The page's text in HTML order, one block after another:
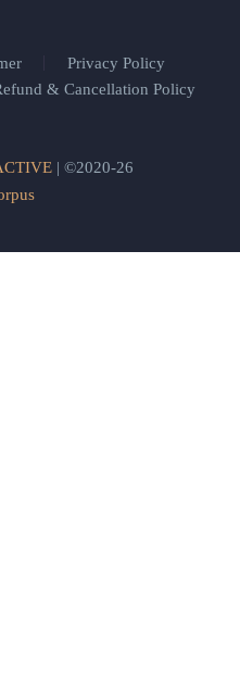
Privacy Policy
& Cancellation Policy
| ©2020-26